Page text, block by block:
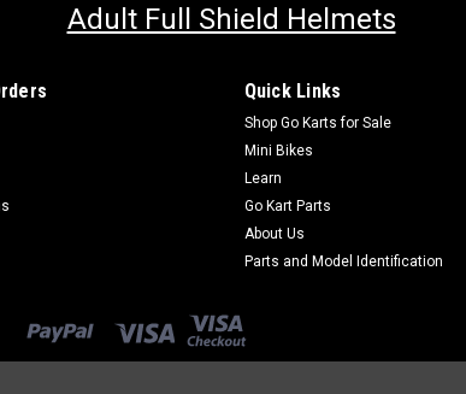
Adult Full Shield Helmets
Quick Links
Shop Go Karts for Sale
Mini Bikes
Learn
Go Kart Parts
About Us
Parts and Model Identification